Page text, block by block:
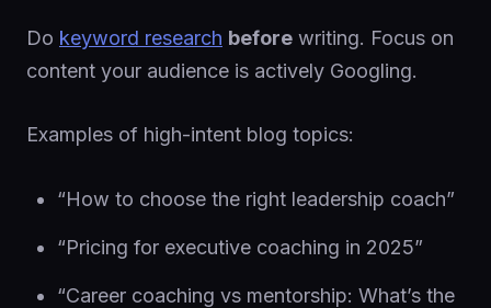
Do keyword research before writing. Focus on
content your audience is actively Googling.
Examples of high-intent blog topics:
“How to choose the right leadership coach”
“Pricing for executive coaching in 2025”
“Career coaching vs mentorship: What’s the